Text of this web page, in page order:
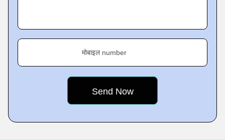
मोबाइल number